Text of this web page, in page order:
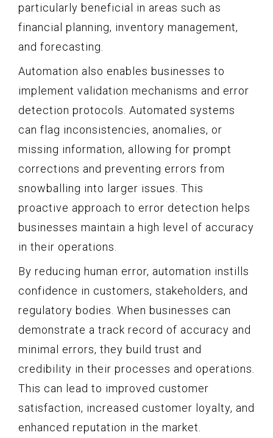
particularly beneficial in areas such as
financial planning, inventory management,
and forecasting.
Automation also enables businesses to
implement validation mechanisms and error
detection protocols. Automated systems
can flag inconsistencies, anomalies, or
missing information, allowing for prompt
corrections and preventing errors from
snowballing into larger issues. This
proactive approach to error detection helps
businesses maintain a high level of accuracy
in their operations.
By reducing human error, automation instills
confidence in customers, stakeholders, and
regulatory bodies. When businesses can
demonstrate a track record of accuracy and
minimal errors, they build trust and
credibility in their processes and operations.
This can lead to improved customer
satisfaction, increased customer loyalty, and
enhanced reputation in the market.